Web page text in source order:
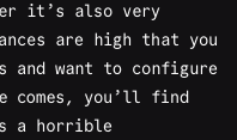
it’s also very
are high that you
and want to configure
comes, you’ll find
a horrible